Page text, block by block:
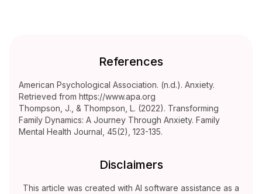
References
American Psychological Association. (n.d.). Anxiety.
Retrieved from https://www.apa.org
Thompson, J., & Thompson, L. (2022). Transforming
Family Dynamics: A Journey Through Anxiety. Family
Mental Health Journal, 45(2), 123-135.
Disclaimers
This article was created with AI software assistance as a